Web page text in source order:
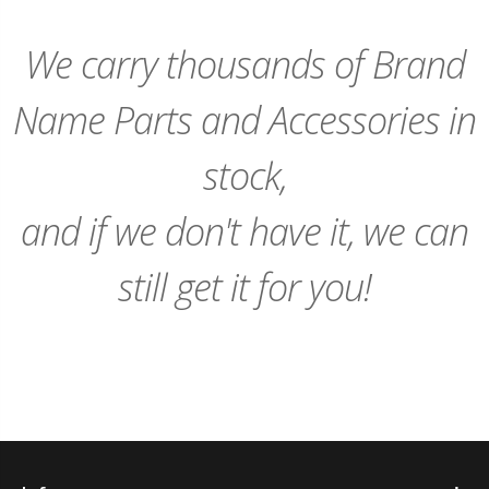
We carry thousands of Brand
Name Parts and Accessories in
stock,
and if we don't have it, we can
still get it for you!